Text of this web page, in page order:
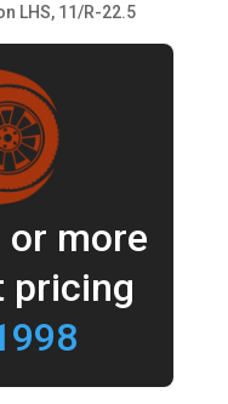
LHS, 11/R-22.5
or more
pricing